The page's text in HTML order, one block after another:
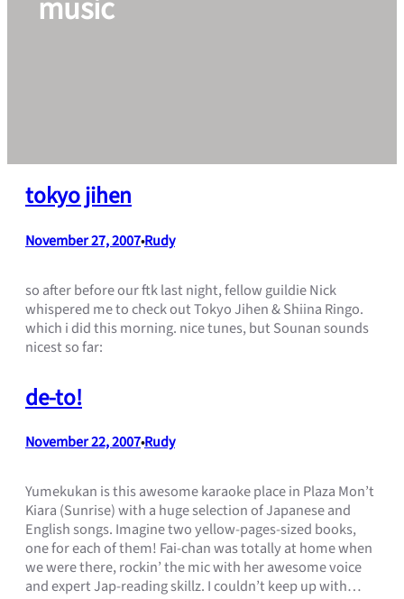
music
tokyo jihen
November 27, 2007•Rudy
so after before our ftk last night, fellow guildie Nick
whispered me to check out Tokyo Jihen & Shiina Ringo.
which i did this morning. nice tunes, but Sounan sounds
nicest so far:
de-to!
November 22, 2007•Rudy
Yumekukan is this awesome karaoke place in Plaza Mon’t
Kiara (Sunrise) with a huge selection of Japanese and
English songs. Imagine two yellow-pages-sized books,
one for each of them! Fai-chan was totally at home when
we were there, rockin’ the mic with her awesome voice
and expert Jap-reading skillz. I couldn’t keep up with…